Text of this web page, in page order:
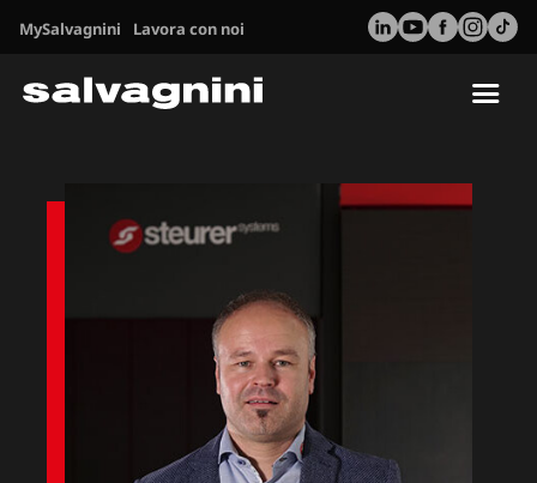
MySalvagnini Lavora con noi